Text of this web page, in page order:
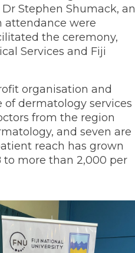
Stephen Shumack, an
attendance were
the ceremony,
Services and Fiji
organisation and
of dermatology services
from the region
and seven are
reach has grown
more than 2,000 per